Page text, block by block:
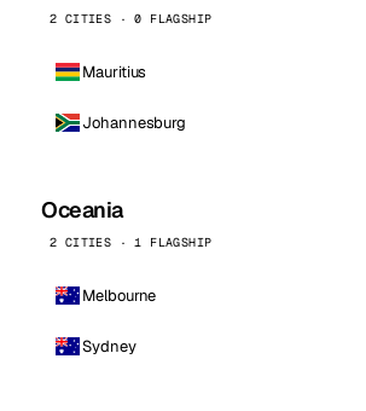
2 CITIES · 0 FLAGSHIP
Mauritius
Johannesburg
Oceania
2 CITIES · 1 FLAGSHIP
Melbourne
Sydney